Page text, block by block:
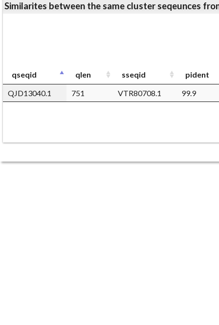
Similarites between the same cluster seqeunces
qseqid qlen sseqid
pident
QJD13040.1
751 VTR80708.1 99.9